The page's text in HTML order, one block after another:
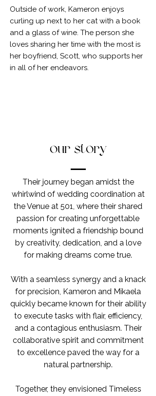
Outside of work, Kameron enjoys
curling up next to her cat with a book
and a glass of wine. The person she
loves sharing her time with the most is
her boyfriend, Scott, who supports her
in all of her endeavors.
our story
Their journey began amidst the
whirlwind of wedding coordination at
the Venue at 501, where their shared
passion for creating unforgettable
moments ignited a friendship bound
by creativity, dedication, and a love
for making dreams come true.
With a seamless synergy and a knack
for precision, Kameron and Mikaela
quickly became known for their ability
to execute tasks with flair, efficiency,
and a contagious enthusiasm. Their
collaborative spirit and commitment
to excellence paved the way for a
natural partnership.
Together, they envisioned Timeless